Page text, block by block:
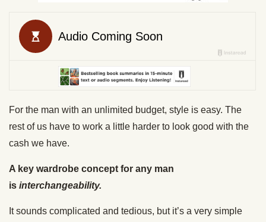
For the man with an unlimited budget, style is easy. The
rest of us have to work a little harder to look good with the
cash we have.
A key wardrobe concept for any man
is interchangeability.
It sounds complicated and tedious, but it’s a very simple